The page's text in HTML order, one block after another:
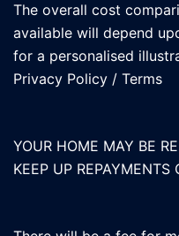
The overall cost
available will depend
for a personalised
Privacy Policy / Terms
YOUR HOME MAY BE
KEEP UP REPAYMENTS